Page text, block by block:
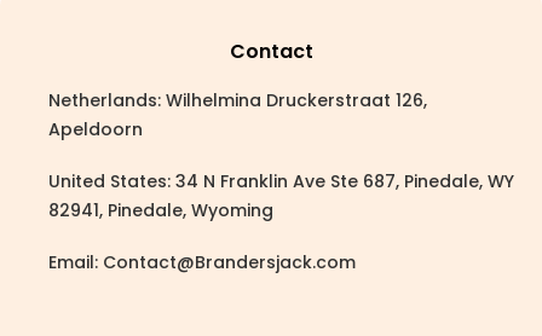
Contact
Netherlands: Wilhelmina Druckerstraat 126,
Apeldoorn
United States: 34 N Franklin Ave Ste 687, Pinedale, WY
82941, Pinedale, Wyoming
Email: Contact@Brandersjack.com